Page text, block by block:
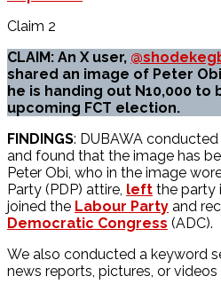
Claim 2
CLAIM: An X user,
shared an image of Peter
he is handing out N10,000 to
upcoming FCT election.
FINDINGS: DUBAWA
and found that the image has
Peter Obi, who in the image
Party (PDP) attire, left the party
joined the Labour Party and
Democratic Congress (ADC).
We also conducted a keyword
news reports, pictures, or